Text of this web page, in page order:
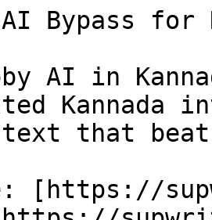
Bypass for
AI in
Kannada
text that
[https://